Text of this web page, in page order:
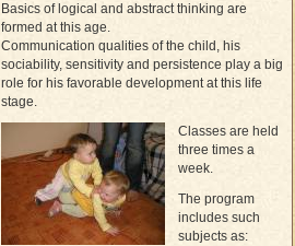
Basics of logical and abstract thinking are
formed at this age.
Communication qualities of the child, his
sociability, sensitivity and persistence play a big
role for his favorable development at this life
stage.
Classes are held
three times a
week.
The program
includes such
subjects as: